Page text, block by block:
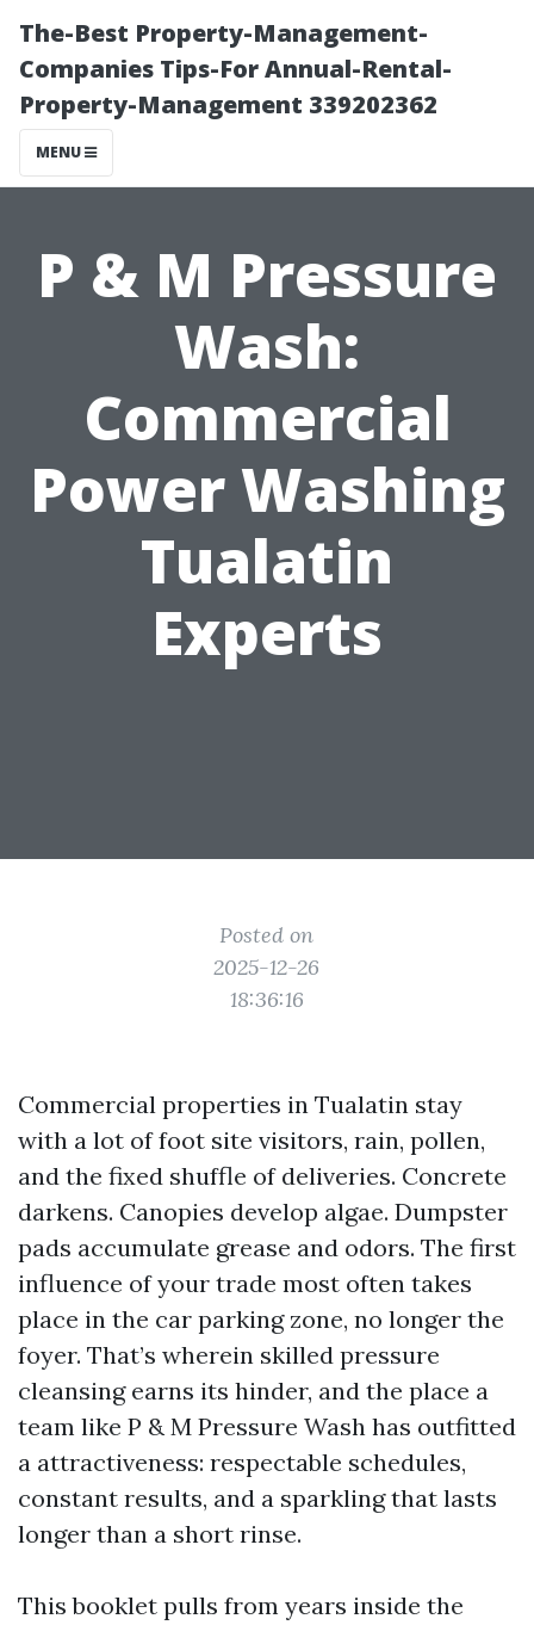
The-Best Property-Management-
Companies Tips-For Annual-Rental-
Property-Management 339202362
MENU
P & M Pressure
Wash:
Commercial
Power Washing
Tualatin
Experts
Posted on
2025-12-26
18:36:16
Commercial properties in Tualatin stay
with a lot of foot site visitors, rain, pollen,
and the fixed shuffle of deliveries. Concrete
darkens. Canopies develop algae. Dumpster
pads accumulate grease and odors. The first
influence of your trade most often takes
place in the car parking zone, no longer the
foyer. That’s wherein skilled pressure
cleansing earns its hinder, and the place a
team like P & M Pressure Wash has outfitted
a attractiveness: respectable schedules,
constant results, and a sparkling that lasts
longer than a short rinse.
This booklet pulls from years inside the